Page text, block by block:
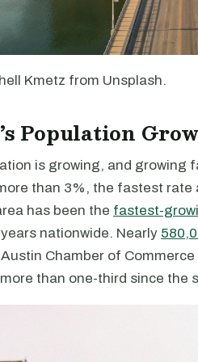
Kmetz from Unsplash.
Population
is growing, and growing
than 3%, the fastest rate
has been the fastest-
nationwide. Nearly
Chamber of
than one-third since the